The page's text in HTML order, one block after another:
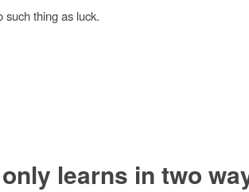
such thing as luck.
learns in two